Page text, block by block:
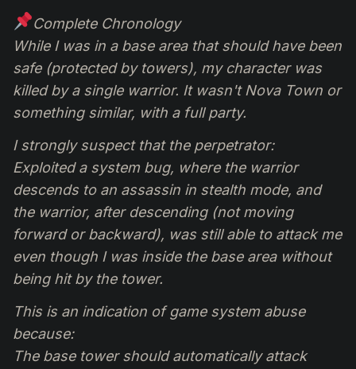
Complete Chronology
While I was in a base area that should have been
safe (protected by towers), my character was
killed by a single warrior. It wasn't Nova Town or
something similar, with a full party.
I strongly suspect that the perpetrator:
Exploited a system bug, where the warrior
descends to an assassin in stealth mode, and
the warrior, after descending (not moving
forward or backward), was still able to attack me
even though I was inside the base area without
being hit by the tower.
This is an indication of game system abuse
because:
The base tower should automatically attack